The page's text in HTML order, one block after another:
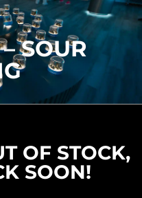
SOUR
OF STOCK,
SOON!